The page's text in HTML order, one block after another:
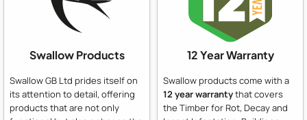
Swallow Products
Swallow GB Ltd prides itself on
its attention to detail, offering
products that are not only
12 Year Warranty
Swallow products come with a
12 year warrantythat covers
the Timber for Rot, Decay and